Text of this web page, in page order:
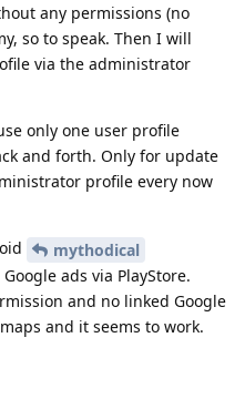
any permissions (no
so to speak. Then I will
via the administrator
only one user profile
and forth. Only for update
profile every now
mythodical
ads via PlayStore.
and no linked Google
and it seems to work.